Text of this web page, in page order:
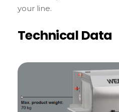
your line.
Technical Data